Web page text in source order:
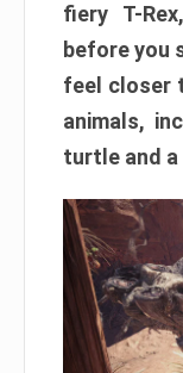
fiery T-
before you
feel closer
animals,
turtle and a